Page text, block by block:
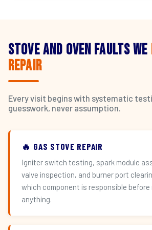
Stove and Oven Faults We
Repair
Every visit begins with systematic
guesswork, never assumption.
🔥 GAS STOVE REPAIR
Igniter switch testing, spark module
valve inspection, and burner port
which component is responsible before
anything.